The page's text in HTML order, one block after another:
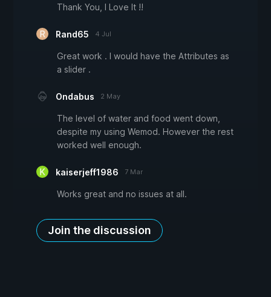
Thank You, I Love It !!
Rand65 4 Jul
Great work . I would have the Attributes as
a slider .
Ondabus 2 May
The level of water and food went down,
despite my using Wemod. However the rest
worked well enough.
kaiserjeff1986 7 Mar
Works great and no issues at all.
Join the discussion